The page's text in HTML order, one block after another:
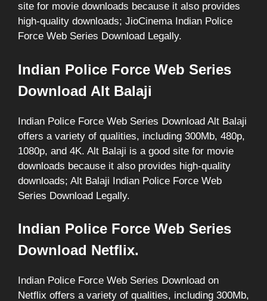
site for movie downloads because it also provides
high-quality downloads; JioCinema Indian Police
Force Web Series Download Legally.
Indian Police Force Web Series
Download Alt Balaji
Indian Police Force Web Series Download Alt Balaji
offers a variety of qualities, including 300Mb, 480p,
1080p, and 4K. Alt Balaji is a good site for movie
downloads because it also provides high-quality
downloads; Alt Balaji Indian Police Force Web
Series Download Legally.
Indian Police Force Web Series
Download Netflix.
Indian Police Force Web Series Download on
Netflix offers a variety of qualities, including 300Mb,